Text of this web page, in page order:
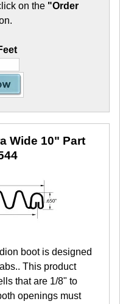
on the "Order
Wide 10" Part
boot is designed
This product
that are 1/8" to
openings must